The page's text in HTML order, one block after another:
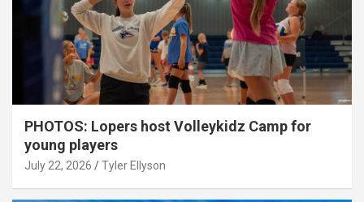
PHOTOS: Lopers host Volleykidz Camp for
young players
July 22, 2026 Tyler Ellyson